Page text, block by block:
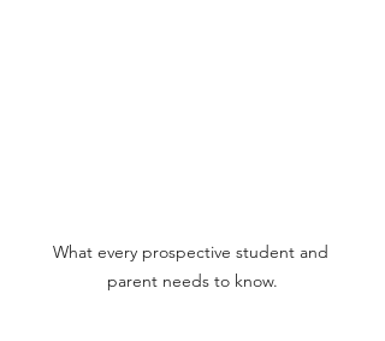
What every prospective student and
parent needs to know.